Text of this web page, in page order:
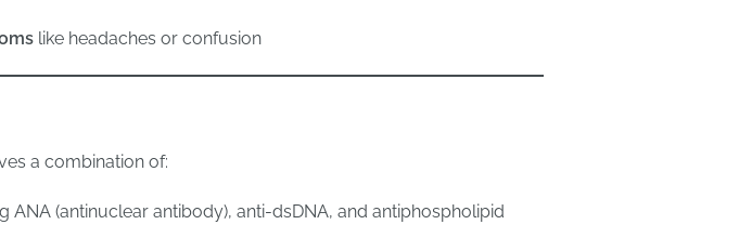
like headaches or confusion
a combination of:
ANA (antinuclear antibody), anti-dsDNA, and antiphospholipid